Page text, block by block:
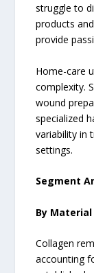
struggle to
products
provide
Home-care
complexity.
wound
specialized
variability in
settings.
Segment
By Material
Collagen
accounting